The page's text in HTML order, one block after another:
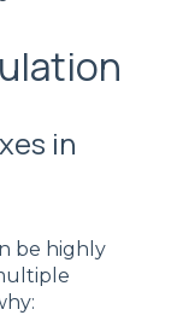
in
be highly